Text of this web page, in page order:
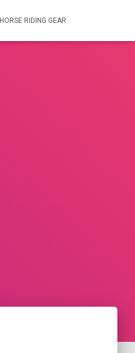
HORSE RIDING GEAR